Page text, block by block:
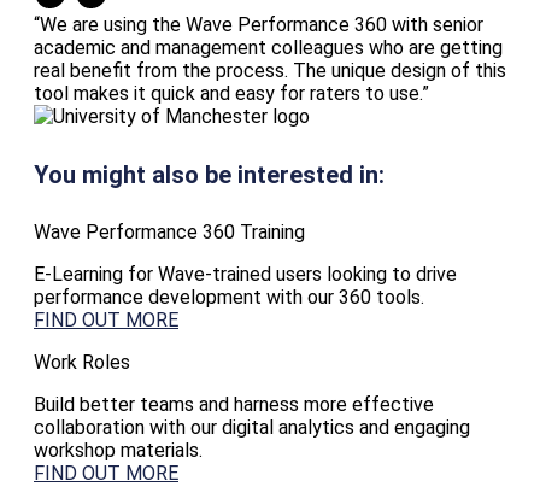
“We are using the Wave Performance 360 with senior
academic and management colleagues who are getting
real benefit from the process. The unique design of this
tool makes it quick and easy for raters to use.”
You might also be interested in:
Wave Performance 360 Training
E-Learning for Wave-trained users looking to drive
performance development with our 360 tools.
FIND OUT MORE
Work Roles
Build better teams and harness more effective
collaboration with our digital analytics and engaging
workshop materials.
FIND OUT MORE